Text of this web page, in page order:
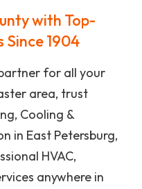
with Top-
Since 1904
for all your
area, trust
Cooling &
in East Petersburg,
HVAC,
anywhere in